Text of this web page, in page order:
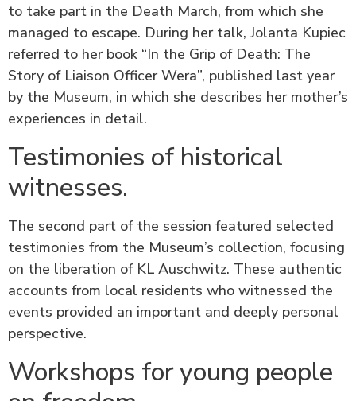
to take part in the Death March, from which she
managed to escape. During her talk, Jolanta Kupiec
referred to her book “In the Grip of Death: The
Story of Liaison Officer Wera”, published last year
by the Museum, in which she describes her mother’s
experiences in detail.
Testimonies of historical
witnesses.
The second part of the session featured selected
testimonies from the Museum’s collection, focusing
on the liberation of KL Auschwitz. These authentic
accounts from local residents who witnessed the
events provided an important and deeply personal
perspective.
Workshops for young people